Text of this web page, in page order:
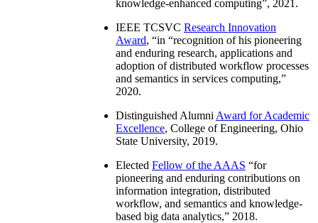
knowledge-enhanced computing”, 2021.
IEEE TCSVC Research Innovation
Award, “in “recognition of his pioneering
and enduring research, applications and
adoption of distributed workflow processes
and semantics in services computing,”
2020.
Distinguished Alumni Award for Academic
Excellence, College of Engineering, Ohio
State University, 2019.
Elected Fellow of the AAAS “for
pioneering and enduring contributions on
information integration, distributed
workflow, and semantics and knowledge-
based big data analytics,” 2018.